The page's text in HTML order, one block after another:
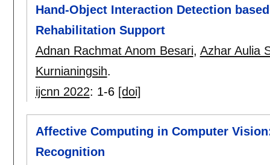
Hand-Object Interaction Detection
Rehabilitation Support
Adnan Rachmat Anom Besari, Azhar Aulia
Kurnianingsih.
ijcnn 2022: 1-6 [doi]
Affective Computing in Computer
Recognition